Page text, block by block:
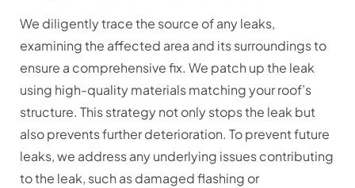
We diligently trace the source of any leaks,
examining the affected area and its surroundings to
ensure a comprehensive fix. We patch up the leak
using high-quality materials matching your roof’s
structure. This strategy not only stops the leak but
also prevents further deterioration. To prevent future
leaks, we address any underlying issues contributing
to the leak, such as damaged flashing or